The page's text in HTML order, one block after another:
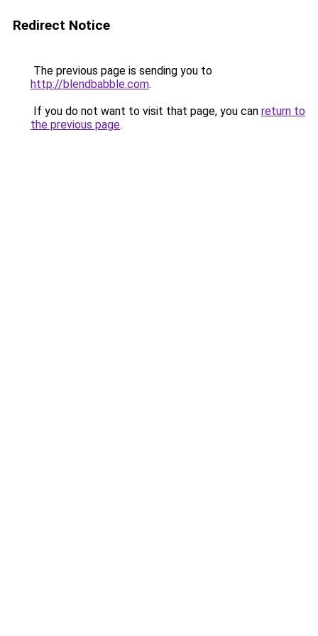
Redirect Notice
The previous page is sending you to
http://blendbabble.com.
If you do not want to visit that page, you can return to
the previous page.